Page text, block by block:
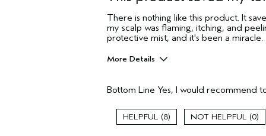
There is nothing like this product. It
my scalp was flaming, itching, and
protective mist, and it's been a miracle.
More Details
Hair type
Aveda Artist
I was incentivized to give this review
Bottom Line Yes, I would recommend
8 0